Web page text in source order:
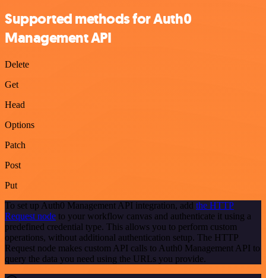
Supported methods for Auth0
Management API
Delete
Get
Head
Options
Patch
Post
Put
To set up Auth0 Management API integration, add the HTTP
Request node to your workflow canvas and authenticate it using a
predefined credential type. This allows you to perform custom
operations, without additional authentication setup. The HTTP
Request node makes custom API calls to Auth0 Management API to
query the data you need using the URLs you provide.